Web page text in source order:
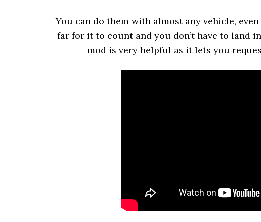
You can do them with almost any vehicle,
far for it to count and you don’t have to land
mod is very helpful as it lets you